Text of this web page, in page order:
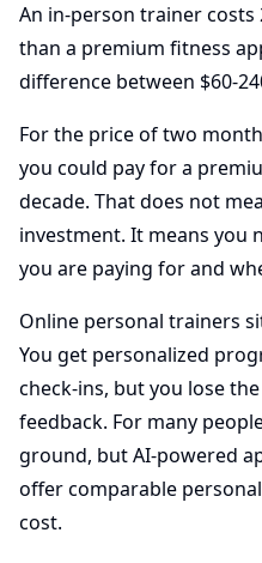
An in-person trainer
than a premium fitness
difference between $60-
For the price of two
you could pay for a
decade. That does not
investment. It means you
you are paying for and
Online personal trainers
You get personalized
check-ins, but you lose
feedback. For many
ground, but AI-powered
offer comparable
cost.